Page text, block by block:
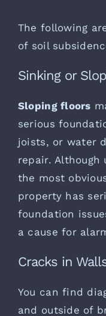
The following
of soil
Sinking or
Sloping floors
serious
joists, or water
repair. Although
the most
property has
foundation
a cause for
Cracks in
You can find
and outside of